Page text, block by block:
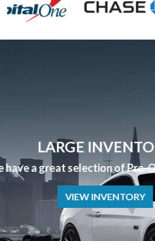
APPLY
Bad Credit? No Credit? NO
APPLY NOW